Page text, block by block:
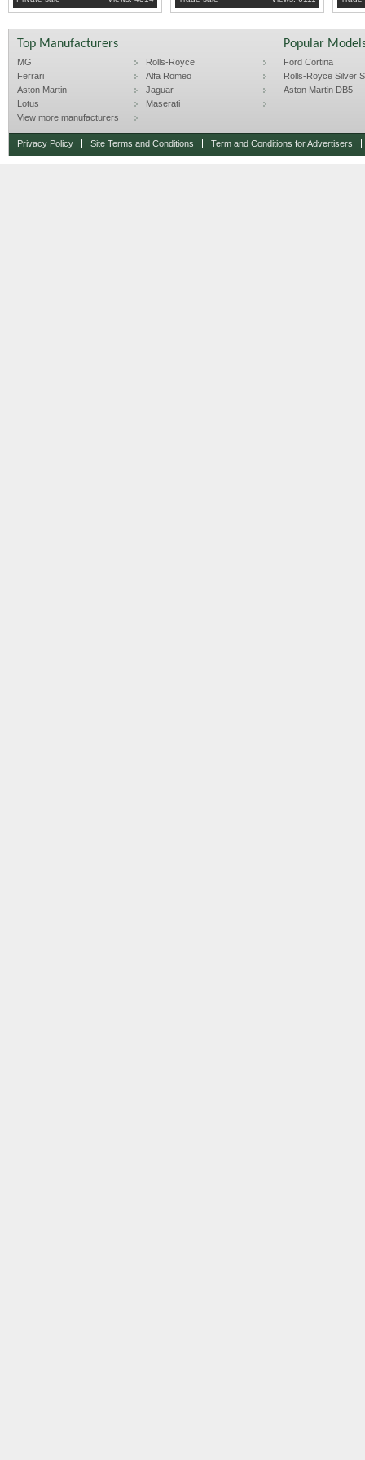
Top Manufacturers
MG
Rolls-Royce
Ferrari
Alfa Romeo
Aston Martin
Jaguar
Lotus
Maserati
View more manufacturers
Popular
Ford Cortina
Rolls-Royce Silver
Aston Martin DB5
Privacy Policy Site Terms and Conditions Term and Conditions for Advertisers